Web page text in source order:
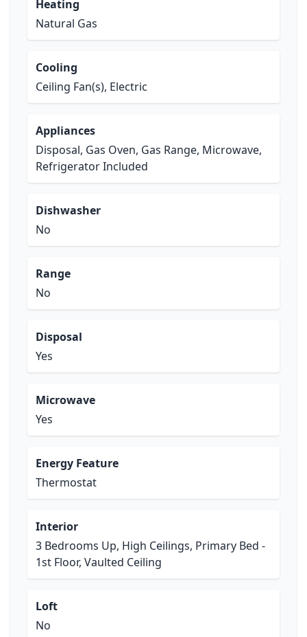
Heating
Natural Gas
Cooling
Ceiling Fan(s), Electric
Appliances
Disposal, Gas Oven, Gas Range, Microwave,
Refrigerator Included
Dishwasher
No
Range
No
Disposal
Yes
Microwave
Yes
Energy Feature
Thermostat
Interior
3 Bedrooms Up, High Ceilings, Primary Bed -
1st Floor, Vaulted Ceiling
Loft
No